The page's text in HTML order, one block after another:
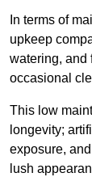
In terms of
upkeep
watering, and
occasional
This low
longevity;
exposure,
lush